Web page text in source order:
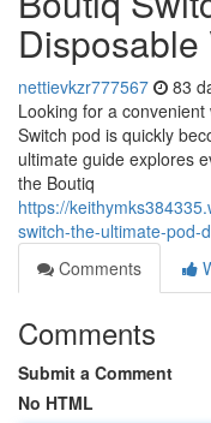
nettievkzr777567 83
Looking for a
Switch pod is quickly
ultimate guide explores
the Boutiq
https://
switch-the-ultimate-pod-
Comments
Comments
Submit a Comment
No HTML